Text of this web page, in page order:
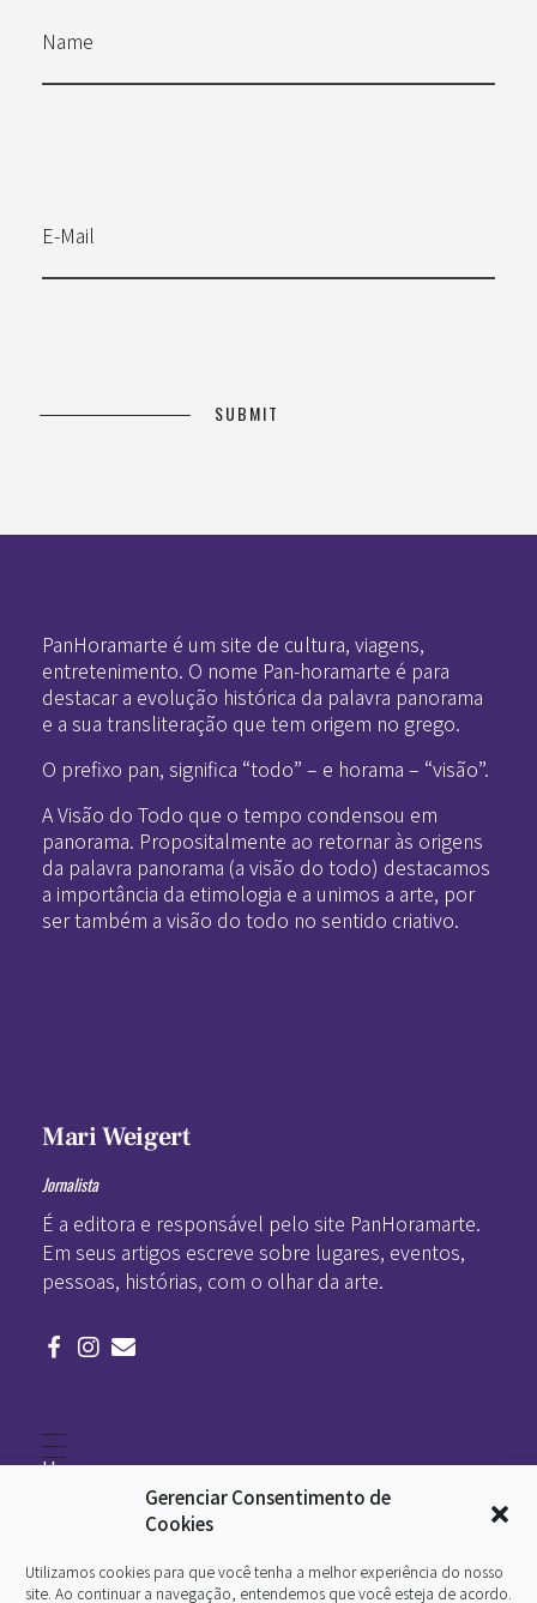
Gerenciar Consentimento de
Cookies
Utilizamos cookies para que você tenha a melhor experiência do nosso
site. Ao continuar a navegação, entendemos que você esteja de acordo.
Name
E-Mail
PanHoramarte é um site de cultura, viagens,
entretenimento. O nome Pan-horamarte é para
destacar a evolução histórica da palavra panorama
e a sua transliteração que tem origem no grego.
O prefixo pan, significa “todo” – e horama – “visão”.
A Visão do Todo que o tempo condensou em
panorama. Propositalmente ao retornar às origens
da palavra panorama (a visão do todo) destacamos
a importância da etimologia e a unimos a arte, por
ser também a visão do todo no sentido criativo.
Mari Weigert
Jornalista
É a editora e responsável pelo site PanHoramarte.
Em seus artigos escreve sobre lugares, eventos,
pessoas, histórias, com o olhar da arte.
Home
Arte
O que é arte
Quem somos